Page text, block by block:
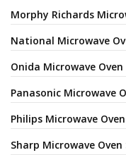
Morphy Richards
National Microwave
Onida Microwave
Panasonic Microwave
Philips Microwave
Sharp Microwave